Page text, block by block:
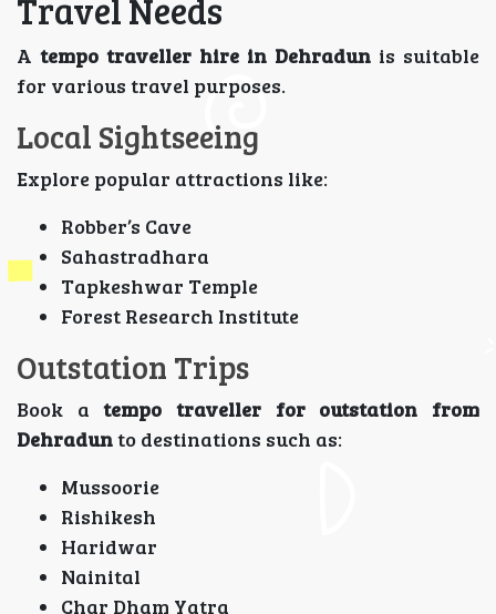
Travel Needs
A tempo traveller hire in Dehradun is suitable
for various travel purposes.
Local Sightseeing
Explore popular attractions like:
Robber’s Cave
Sahastradhara
Tapkeshwar Temple
Forest Research Institute
Outstation Trips
Book atempo traveller for outstation from
Dehradunto destinations such as:
Mussoorie
Rishikesh
Haridwar
Nainital
Char Dham Yatra